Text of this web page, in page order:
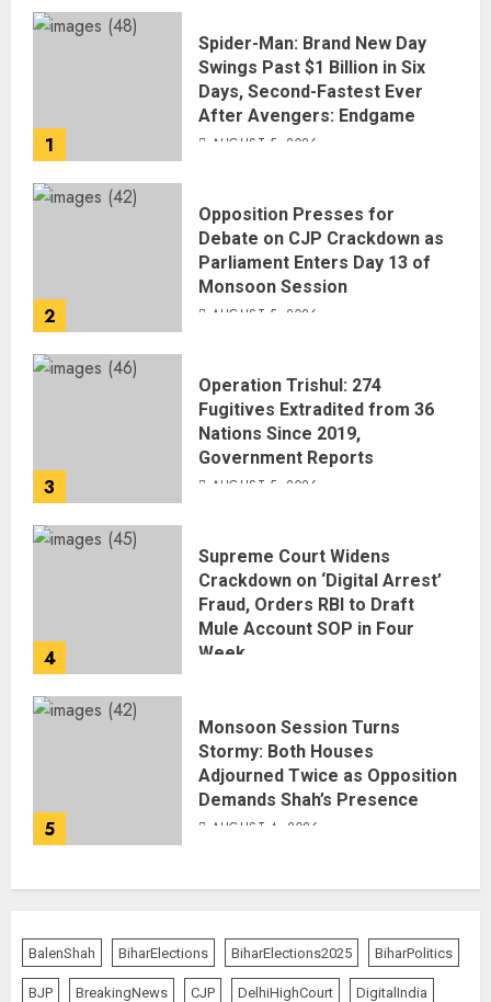
1
Spider-Man: Brand New Day
Swings Past $1 Billion in Six
Days, Second-Fastest Ever
After Avengers: Endgame
AUGUST 5, 2026
2
Opposition Presses for
Debate on CJP Crackdown as
Parliament Enters Day 13 of
Monsoon Session
AUGUST 5, 2026
3
Operation Trishul: 274
Fugitives Extradited from 36
Nations Since 2019,
Government Reports
AUGUST 5, 2026
4
Supreme Court Widens
Crackdown on ‘Digital Arrest’
Fraud, Orders RBI to Draft
Mule Account SOP in Four
Week
5
Monsoon Session Turns
Stormy: Both Houses
Adjourned Twice as Opposition
Demands Shah’s Presence
AUGUST 4, 2026
BalenShah BiharElections BiharElections2025 BiharPolitics
BJP BreakingNews CJP DelhiHighCourt DigitalIndia